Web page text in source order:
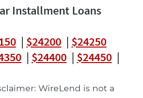
Installment Loans
| $24200| $24250
| $24400| $24450|
WireLend is not a